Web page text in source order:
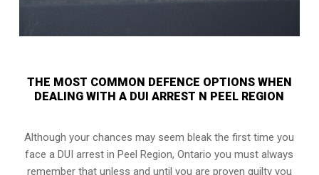
THE MOST COMMON DEFENCE OPTIONS WHEN
DEALING WITH A DUI ARREST N PEEL REGION
Although your chances may seem bleak the first time you
face a DUI arrest in Peel Region, Ontario you must always
remember that unless and until you are proven guilty you